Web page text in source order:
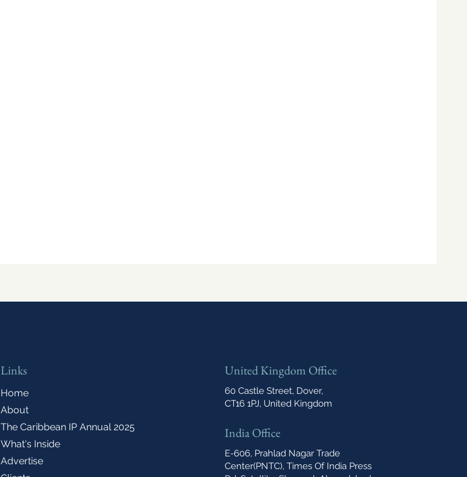
Links
Home
About
The Caribbean IP Annual 2025
What's Inside
Advertise
United Kingdom Office
60 Castle Street, Dover,
CT16 1PJ, United Kingdom
India Office
E-606, Prahlad Nagar Trade
Center(PNTC), Times Of India Press